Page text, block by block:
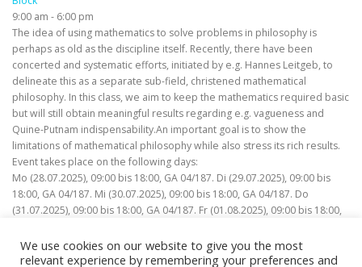
9:00 am - 6:00 pm
The idea of using mathematics to solve problems in philosophy is
perhaps as old as the discipline itself. Recently, there have been
concerted and systematic efforts, initiated by e.g. Hannes Leitgeb, to
delineate this as a separate sub-field, christened mathematical
philosophy. In this class, we aim to keep the mathematics required basic
but will still obtain meaningful results regarding e.g. vagueness and
Quine-Putnam indispensability.An important goal is to show the
limitations of mathematical philosophy while also stress its rich results.
Event takes place on the following days:
Mo (28.07.2025), 09:00 bis 18:00, GA 04/187. Di (29.07.2025), 09:00 bis
18:00, GA 04/187. Mi (30.07.2025), 09:00 bis 18:00, GA 04/187. Do
(31.07.2025), 09:00 bis 18:00, GA 04/187. Fr (01.08.2025), 09:00 bis 18:00,
We use cookies on our website to give you the most
relevant experience by remembering your preferences and